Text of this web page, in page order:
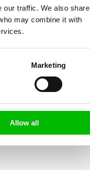
our traffic. We also share
may combine it with
Marketing
Allow all